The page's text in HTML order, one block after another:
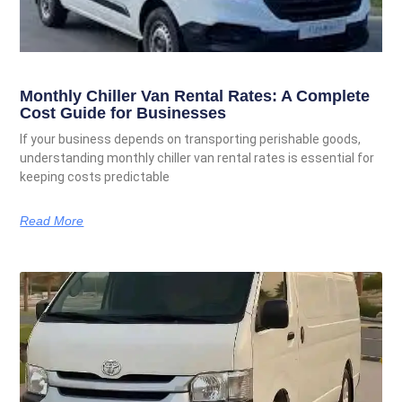
Monthly Chiller Van Rental Rates: A Complete
Cost Guide for Businesses
If your business depends on transporting perishable goods,
understanding monthly chiller van rental rates is essential for
keeping costs predictable
Read More